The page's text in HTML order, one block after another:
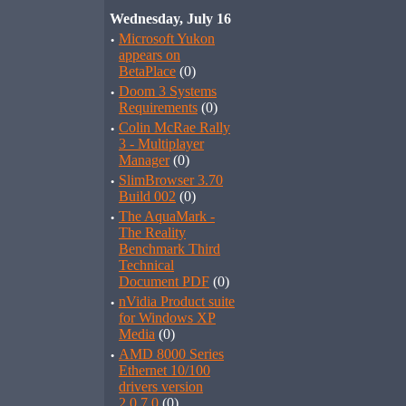
Wednesday, July 16
· Microsoft Yukon
appears on
BetaPlace (0)
· Doom 3 Systems
Requirements (0)
· Colin McRae Rally
3 - Multiplayer
Manager(0)
· SlimBrowser 3.70
Build 002 (0)
· The AquaMark -
The Reality
Benchmark Third
Technical
Document PDF (0)
· nVidia Product suite
for Windows XP
Media (0)
· AMD 8000 Series
Ethernet 10/100
drivers version
2.0.7.0 (0)